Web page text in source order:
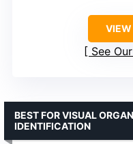
VIEW
See
BEST FOR VISUAL
IDENTIFICATION